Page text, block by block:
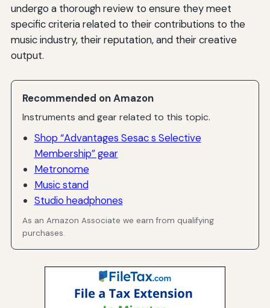
undergo a thorough review to ensure they meet
specific criteria related to their contributions to the
music industry, their reputation, and their creative
output.
Recommended on Amazon
Instruments and gear related to this topic.
Shop “Advantages Sesac s Selective
Membership” gear
Metronome
Music stand
Studio headphones
As an Amazon Associate we earn from qualifying
purchases.